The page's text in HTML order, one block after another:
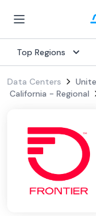
Top Regions
Data Centers
California - Regional